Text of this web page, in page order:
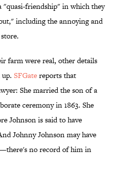
"quasi-friendship" in which they
including the annoying and
farm were real, other details
SFGatereports that
She married the son of a
ceremony in 1863. She
Johnson is said to have
Johnny Johnson may have
no record of him in